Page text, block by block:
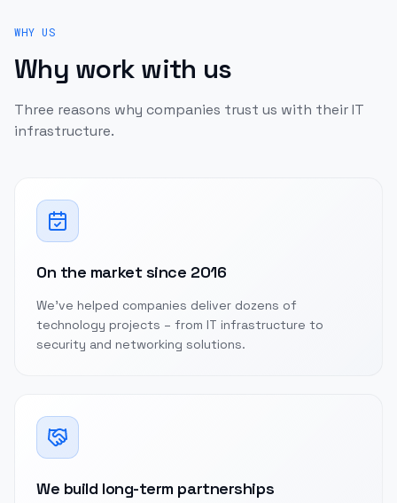
WHY US
Why work with us
Three reasons why companies trust us with their IT
infrastructure.
On the market since 2016
We've helped companies deliver dozens of
technology projects – from IT infrastructure to
security and networking solutions.
We build long-term partnerships